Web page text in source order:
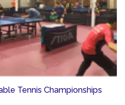
Tennis Championships